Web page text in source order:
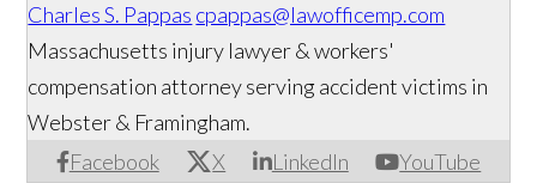
Charles S. Pappas cpappas@lawofficemp.com
Facebook X LinkedIn YouTube
Massachusetts injury lawyer & workers'
compensation attorney serving accident victims in
Webster & Framingham.